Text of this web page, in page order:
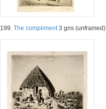
199. The compliment3 gns (unframed)